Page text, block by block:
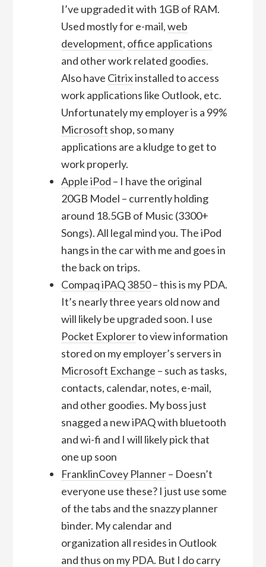
I’ve upgraded it with 1GB of RAM.
Used mostly for e-mail,web
development, office applications
and other work related goodies.
Also have Citrixinstalled to access
work applications like Outlook, etc.
Unfortunately my employer is a 99%
Microsoft shop, so many
applications are a kludge to get to
work properly.
Apple iPod – I have the original
20GB Model – currently holding
around 18.5GB of Music (3300+
Songs). All legal mind you. The iPod
hangs in the car with me and goes in
the back on trips.
Compaq iPAQ 3850– this is my PDA.
It’s nearly three years old now and
will likely be upgraded soon. I use
Pocket Explorerto view information
stored on my employer’s servers in
Microsoft Exchange – such as tasks,
contacts, calendar, notes, e-mail,
and other goodies. My boss just
snagged a new iPAQ with bluetooth
and wi-fi and I will likely pick that
one up soon
FranklinCovey Planner– Doesn’t
everyone use these? I just use some
of the tabs and the snazzy planner
binder. My calendar and
organization all resides in Outlook
and thus on my PDA. But I do carry